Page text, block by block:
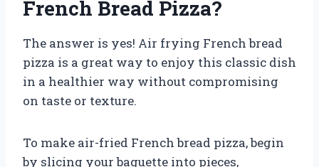
French Bread Pizza?
The answer is yes! Air frying French bread
pizza is a great way to enjoy this classic dish
in a healthier way without compromising
on taste or texture.
To make air-fried French bread pizza, begin
by slicing your baguette into pieces,